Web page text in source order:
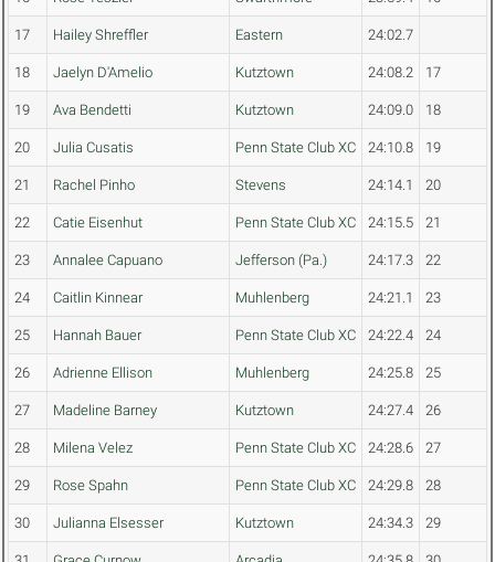
17 Hailey Shreffler Eastern 24:02.7
18 Jaelyn D'Amelio Kutztown 24:08.2 17
19 Ava Bendetti Kutztown 24:09.0 18
20 Julia Cusatis Penn State Club XC 24:10.8 19
21 Rachel Pinho Stevens 24:14.1 20
22 Catie Eisenhut Penn State Club XC 24:15.5 21
23 Annalee Capuano Jefferson (Pa.) 24:17.3 22
24 Caitlin Kinnear Muhlenberg 24:21.1 23
25 Hannah Bauer Penn State Club XC 24:22.4 24
26 Adrienne Ellison Muhlenberg 24:25.8 25
27 Madeline Barney Kutztown 24:27.4 26
28 Milena Velez Penn State Club XC 24:28.6 27
29 Rose Spahn Penn State Club XC 24:29.8 28
30 Julianna Elsesser Kutztown 24:34.3 29